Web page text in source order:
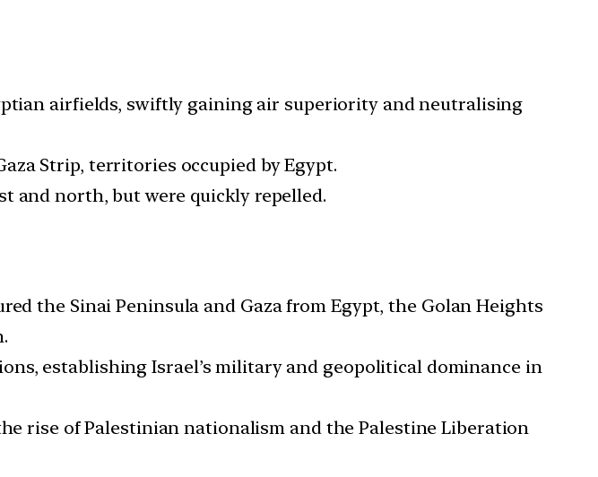
airfields, swiftly gaining air superiority and neutralising
Strip, territories occupied by Egypt.
and north, but were quickly repelled.
the Sinai Peninsula and Gaza from Egypt, the Golan Heights
establishing Israel’s military and geopolitical dominance in
rise of Palestinian nationalism and the Palestine Liberation